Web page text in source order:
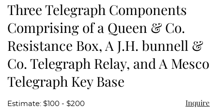
Three Telegraph Components
Comprising of a Queen & Co.
Resistance Box, A J.H. bunnell &
Co. Telegraph Relay, and A Mesco
Telegraph Key Base
Estimate: $100 - $200 Inquire